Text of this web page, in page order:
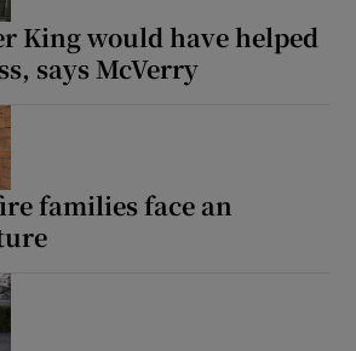
King would have helped
says McVerry
families face an